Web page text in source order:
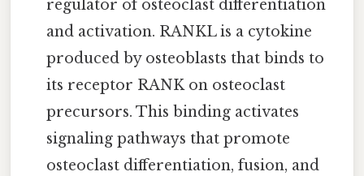
regulator of osteoclast differentiation
and activation. RANKL is a cytokine
produced by osteoblasts that binds to
its receptor RANK on osteoclast
precursors. This binding activates
signaling pathways that promote
osteoclast differentiation, fusion, and